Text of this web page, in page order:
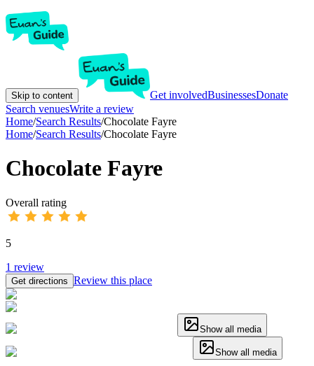
Skip to content Get involvedBusinessesDonate
Search venuesWrite a review
Home/Search Results/Chocolate Fayre
Home/Search Results/Chocolate Fayre
Chocolate Fayre
Overall rating
5
1 review
Get directions Review this place
Show all media
Show all media